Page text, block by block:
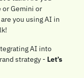
or Gemini or
you using AI in
AI into
strategy - Let’s